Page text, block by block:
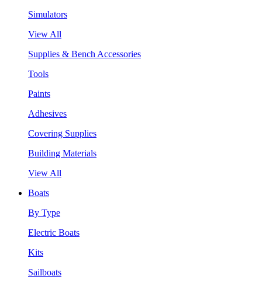
Simulators
View All
Supplies & Bench Accessories
Tools
Paints
Adhesives
Covering Supplies
Building Materials
View All
Boats
By Type
Electric Boats
Kits
Sailboats